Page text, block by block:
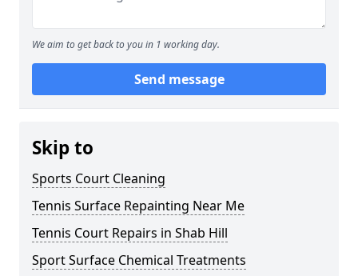
We aim to get back to you in 1 working day.
Send message
Skip to
Sports Court Cleaning
Tennis Surface Repainting Near Me
Tennis Court Repairs in Shab Hill
Sport Surface Chemical Treatments